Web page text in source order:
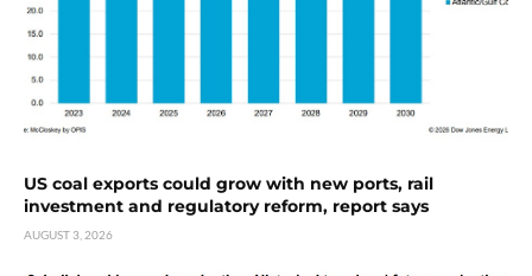
US coal exports could grow with new ports, rail
investment and regulatory reform, report says
AUGUST 3, 2026